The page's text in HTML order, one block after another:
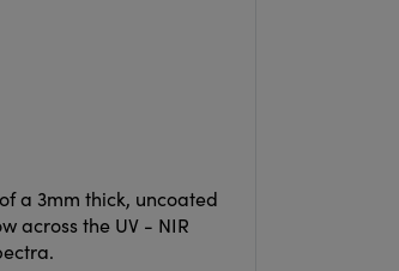
a 3mm thick, uncoated
across the UV - NIR